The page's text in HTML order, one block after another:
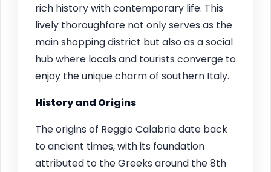
rich history with contemporary life. This
lively thoroughfare not only serves as the
main shopping district but also as a social
hub where locals and tourists converge to
enjoy the unique charm of southern Italy.
History and Origins
The origins of Reggio Calabria date back
to ancient times, with its foundation
attributed to the Greeks around the 8th